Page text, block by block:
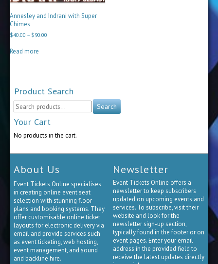
Annesley and Indrani with Super
Chimes
$40.00 – $90.00
Read more
Product Search
Search
for:
Search
Your Cart
No products in the cart.
About Us
Event Tickets Online specialises
in creating online event seat
selection with stunning floor
plans and booking systems. They
offer customisable online ticket
layouts for electronic delivery via
email and provide services such
as event ticketing, web hosting,
event management, and sound
and backline hire.
Newsletter
Event Tickets Online offers a
newsletter to keep subscribers
updated on upcoming events and
services. To subscribe, visit their
website and look for the
newsletter sign-up section,
typically found in the footer or on
event pages. Enter your email
address in the provided field to
receive the latest updates directly